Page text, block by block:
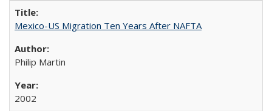
Mexico-US Migration Ten Years After NAFTA
Philip Martin
2002